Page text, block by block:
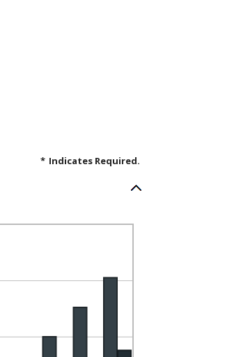
* Indicates Required.